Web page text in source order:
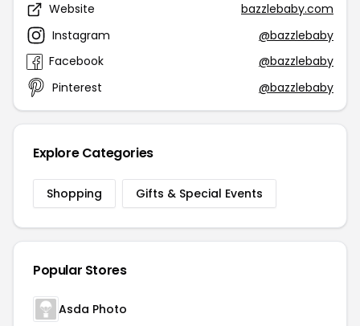
Website
bazzlebaby.com
Instagram
@bazzlebaby
Facebook
@bazzlebaby
Pinterest
@bazzlebaby
Explore Categories
Shopping Gifts & Special Events
Popular Stores
Asda Photo